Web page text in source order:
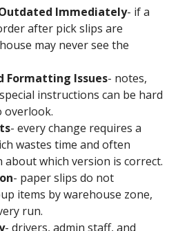
Immediately- if a
after pick slips are
may never see the
Formatting Issues- notes,
instructions can be hard
overlook.
- every change requires a
wastes time and often
about which version is correct.
- paper slips do not
items by warehouse zone,
run.
- drivers, admin staff, and